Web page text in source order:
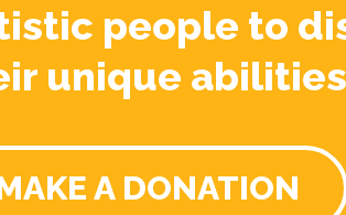
people to
unique
A DONATION